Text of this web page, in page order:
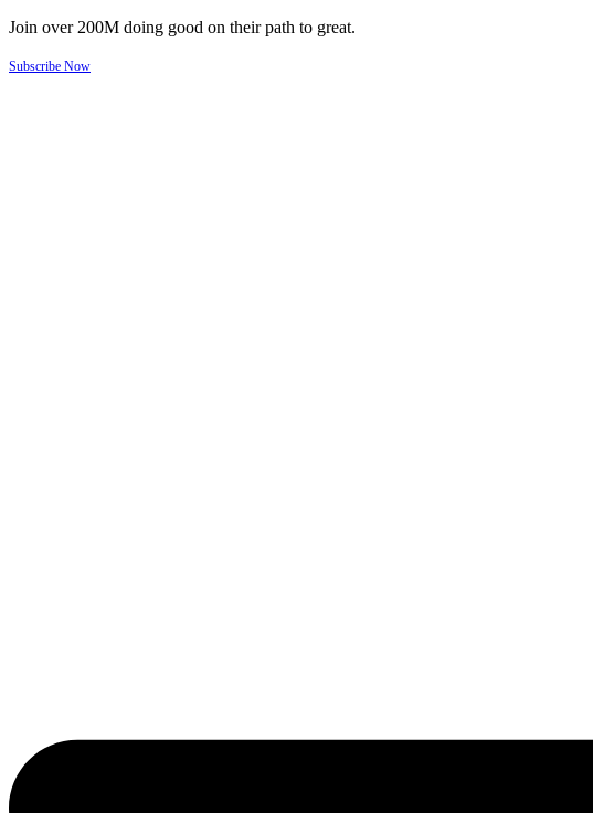
Join over 200M doing good on their path to great.
Subscribe Now